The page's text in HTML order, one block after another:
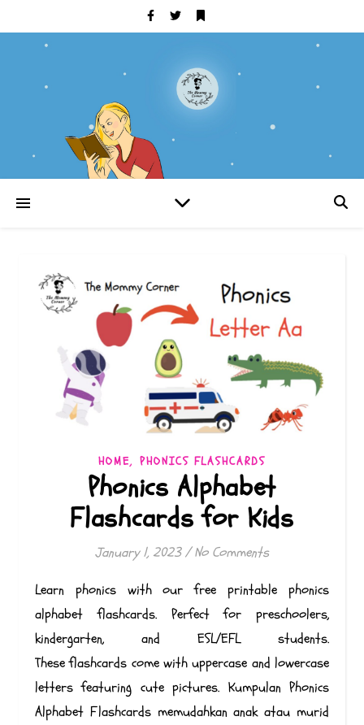
HOME, PHONICS FLASHCARDS
Phonics Alphabet
Flashcards for Kids
January 1, 2023 / No Comments
Learn phonics with our free printable phonics
alphabet flashcards. Perfect for preschoolers,
kindergarten, and ESL/EFL students.
These flashcards come with uppercase and lowercase
letters featuring cute pictures. Kumpulan Phonics
Alphabet Flashcards memudahkan anak atau murid